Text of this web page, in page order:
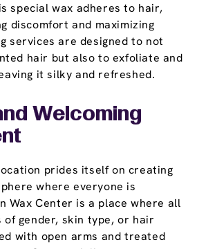
special wax adheres to hair,
discomfort and maximizing
services are designed to not
hair but also to exfoliate and
it silky and refreshed.
Welcoming
prides itself on creating
where everyone is
Wax Center is a place where all
gender, skin type, or hair
with open arms and treated